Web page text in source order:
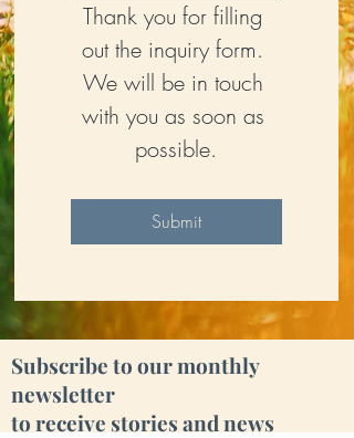
Thank you for filling
out the inquiry form.
We will be in touch
with you as soon as
possible.
Submit
Subscribe to our monthly
newsletter
to receive stories and news